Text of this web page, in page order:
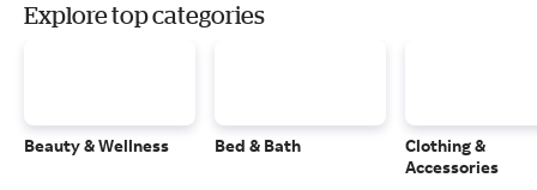
Explore top categories
Beauty & Wellness Bed & Bath
Clothing &
Accessories